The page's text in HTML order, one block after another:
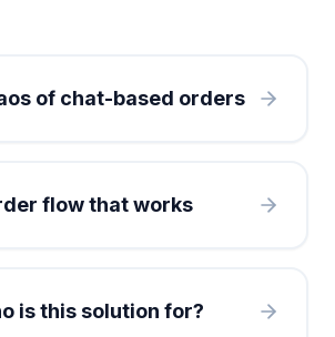
of chat-based orders
flow that works
is this solution for?